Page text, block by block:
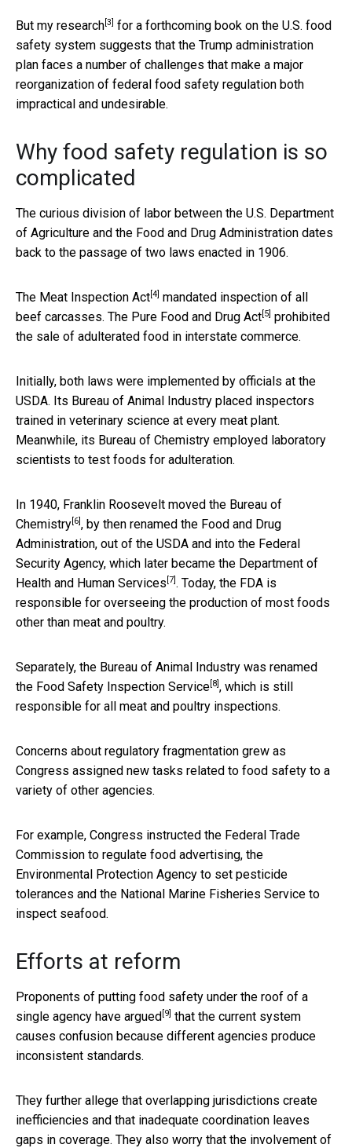
But my research [3]
for a forthcoming book on the U.S. food
safety system suggests that the Trump administration
plan faces a number of challenges that make a major
reorganization of federal food safety regulation both
impractical and undesirable.
Why food safety regulation is so
complicated
The curious division of labor between the U.S. Department
of Agriculture and the Food and Drug Administration dates
back to the passage of two laws enacted in 1906.
The Meat Inspection Act [4] mandated inspection of all
beef carcasses. The Pure Food and Drug Act [5] prohibited
the sale of adulterated food in interstate commerce.
Initially, both laws were implemented by officials at the
USDA. Its Bureau of Animal Industry placed inspectors
trained in veterinary science at every meat plant.
Meanwhile, its Bureau of Chemistry employed laboratory
scientists to test foods for adulteration.
In 1940, Franklin Roosevelt moved the Bureau of
Chemistry [6] , by then renamed the Food and Drug
Administration, out of the USDA and into the Federal
Security Agency, which later became the Department of
Health and Human Services [7] . Today, the FDA is
responsible for overseeing the production of most foods
other than meat and poultry.
Separately, the Bureau of Animal Industry was renamed
the Food Safety Inspection Service [8] , which is still
responsible for all meat and poultry inspections.
Concerns about regulatory fragmentation grew as
Congress assigned new tasks related to food safety to a
variety of other agencies.
For example, Congress instructed the Federal Trade
Commission to regulate food advertising, the
Environmental Protection Agency to set pesticide
tolerances and the National Marine Fisheries Service to
inspect seafood.
Efforts at reform
Proponents of putting food safety under the roof of a
single agency have argued [9] that the current system
causes confusion because different agencies produce
inconsistent standards.
They further allege that overlapping jurisdictions create
inefficiencies and that inadequate coordination leaves
gaps in coverage. They also worry that the involvement of